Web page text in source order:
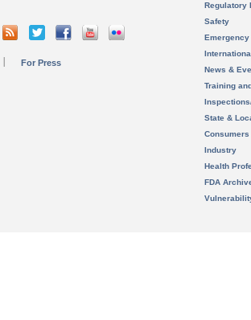
For Press
Regulatory
Safety
News &
Training
State &
Consumers
Industry
Health
FDA